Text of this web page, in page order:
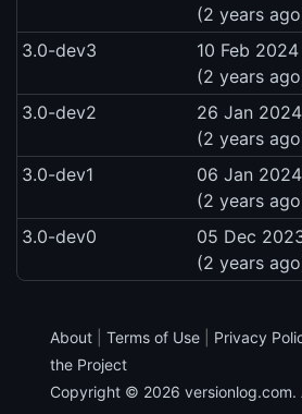
(2 years
3.0-dev3
10 Feb 2024
(2 years
3.0-dev2
26 Jan 2024
(2 years
3.0-dev1
06 Jan 2024
(2 years
3.0-dev0
05 Dec
(2 years
About Terms of Use Privacy
the Project
Copyright © 2026 versionlog.com.